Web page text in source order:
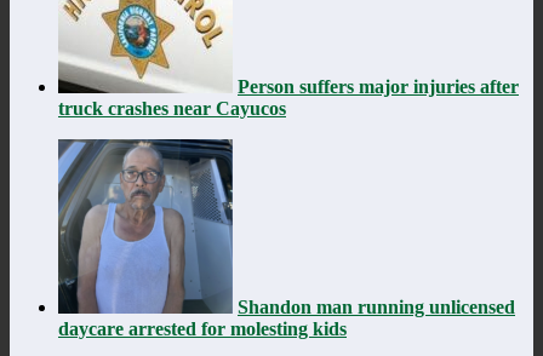
Person suffers major injuries after
truck crashes near Cayucos
Shandon man running unlicensed
daycare arrested for molesting kids